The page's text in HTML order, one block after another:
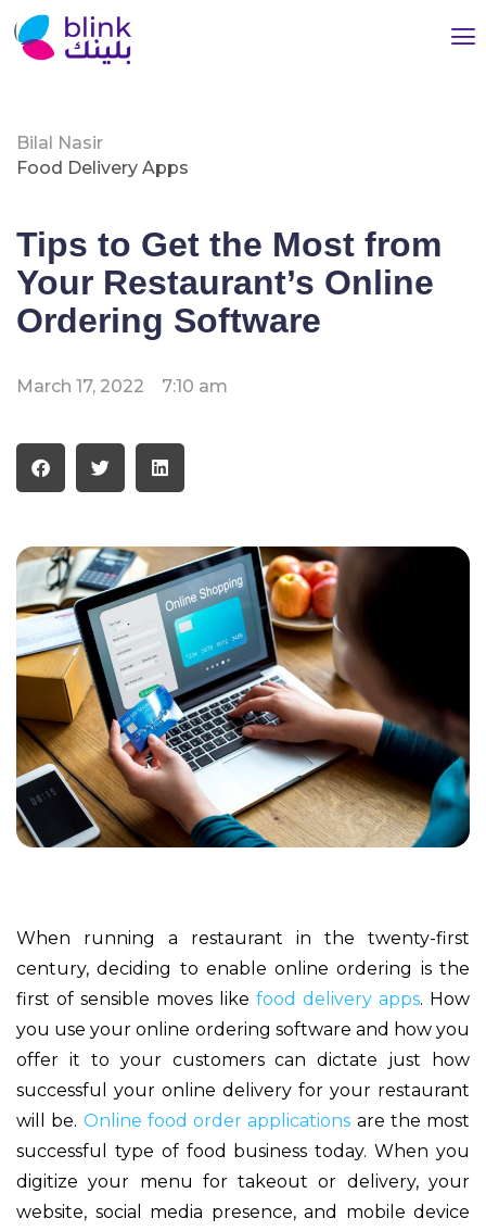
Bilal Nasir
Food Delivery Apps
Tips to Get the Most from
Your Restaurant’s Online
Ordering Software
March 17, 2022 7:10 am
When running a restaurant in the twenty-first
century, deciding to enable online ordering is the
first of sensible moves like food delivery apps. How
you use your online ordering software and how you
offer it to your customers can dictate just how
successful your online delivery for your restaurant
will be. Online food order applications are the most
successful type of food business today. When you
digitize your menu for takeout or delivery, your
website, social media presence, and mobile device